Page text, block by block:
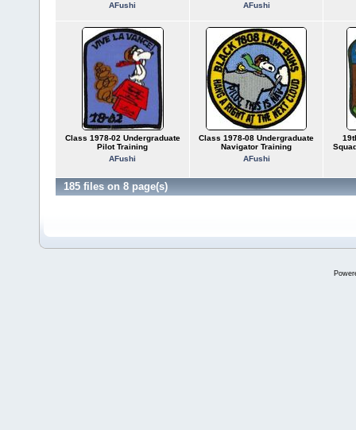
AFushi
AFushi
Class 1978-02 Undergraduate
Pilot Training
AFushi
Class 1978-08 Undergraduate
Navigator Training
AFushi
185 files on 8 page(s)